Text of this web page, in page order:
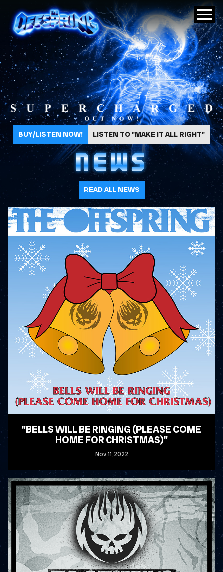
The Offspring
BUY/LISTEN NOW! LISTEN TO "MAKE IT ALL RIGHT"
NEWS
READ ALL NEWS
"BELLS WILL BE RINGING (PLEASE COME
HOME FOR CHRISTMAS)"
Nov11, 2022
READ MORE